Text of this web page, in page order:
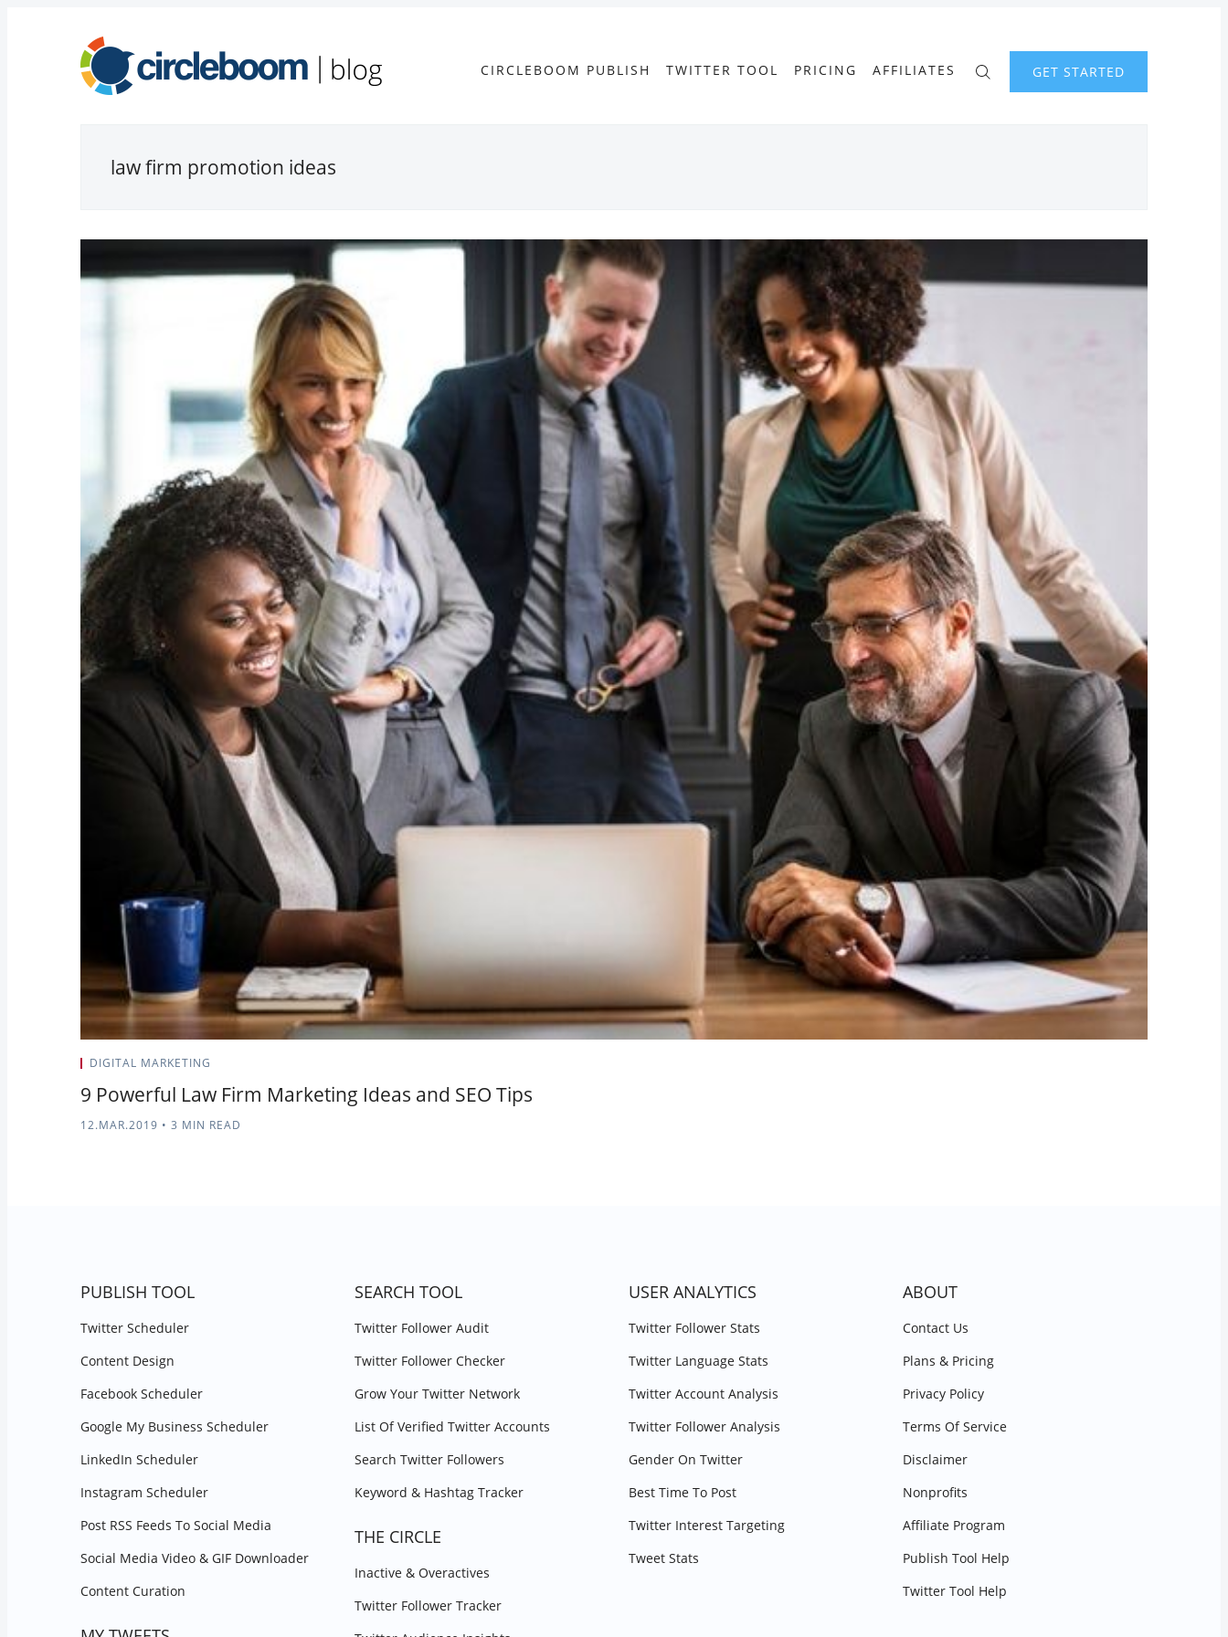
CIRCLEBOOM PUBLISH TWITTER TOOL PRICING AFFILIATES GET STARTED
law firm promotion ideas
DIGITAL MARKETING
9 Powerful Law Firm Marketing Ideas and SEO Tips
12.MAR.2019 • 3 MIN READ
PUBLISH TOOL
Twitter Scheduler
Content Design
Facebook Scheduler
Google My Business Scheduler
LinkedIn Scheduler
Instagram Scheduler
Post RSS Feeds To Social Media
Social Media Video & GIF Downloader
Content Curation
SEARCH TOOL
Twitter Follower Audit
Twitter Follower Checker
Grow Your Twitter Network
List Of Verified Twitter Accounts
Search Twitter Followers
Keyword & Hashtag Tracker
THE CIRCLE
Inactive & Overactives
Twitter Follower Tracker
USER ANALYTICS
Twitter Follower Stats
Twitter Language Stats
Twitter Account Analysis
Twitter Follower Analysis
Gender On Twitter
Best Time To Post
Twitter Interest Targeting
Tweet Stats
ABOUT
Contact Us
Plans & Pricing
Privacy Policy
Terms Of Service
Disclaimer
Nonprofits
Affiliate Program
Publish Tool Help
Twitter Tool Help